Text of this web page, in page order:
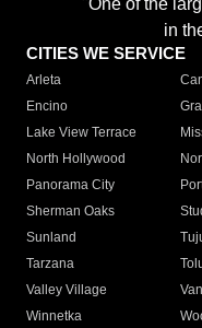
"One of the
in
CITIES WE SERVICE
Arleta
Encino
Lake View Terrace
North Hollywood
Panorama City
Sherman Oaks
Sunland
Tarzana
Valley Village
Winnetka